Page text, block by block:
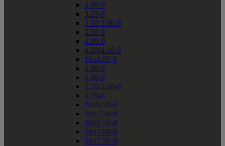
3.00-8
3.25-8
3.50/3.00-8
3.50-8
4.00-8
4.80/4.00-8
16x4.00-8
4.80-8
5.00-8
5.70/5.00-8
5.70-8
16x6.50-8
16x7.50-8
18x6.50-8
18x7.00-8
18x7.50-8